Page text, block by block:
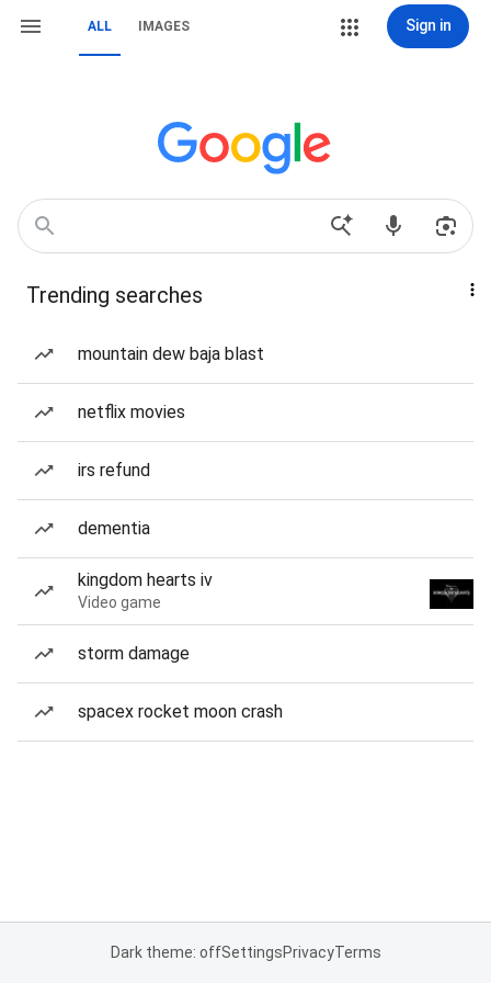
ALL IMAGES Sign in
Trending searches
mountain dew baja blast
netflix movies
irs refund
dementia
kingdom hearts iv
Video game
storm damage
spacex rocket moon crash
Dark theme: offSettingsPrivacyTerms